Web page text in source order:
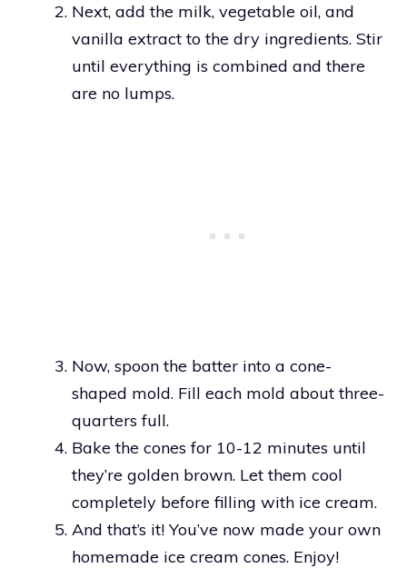
Next, add the milk, vegetable oil, and
vanilla extract to the dry ingredients. Stir
until everything is combined and there
are no lumps.
Now, spoon the batter into a cone-
shaped mold. Fill each mold about three-
quarters full.
Bake the cones for 10-12 minutes until
they’re golden brown. Let them cool
completely before filling with ice cream.
And that’s it! You’ve now made your own
homemade ice cream cones. Enjoy!